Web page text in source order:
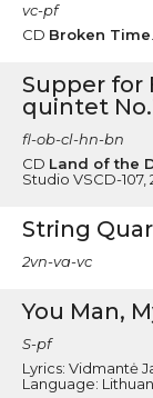
vc-pf
CD Broken Time
Supper for
quintet
fl-ob-cl-hn-bn
CD Land of the
Studio VSCD-107,
String
2vn-va-vc
You Man,
S-pf
Lyrics: Vidmantė
Language: